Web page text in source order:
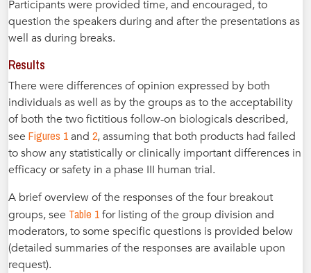
Participants were provided time, and encouraged, to
question the speakers during and after the presentations as
well as during breaks.
Results
There were differences of opinion expressed by both
individuals as well as by the groups as to the acceptability
of both the two fictitious follow-on biologicals described,
see Figures 1and 2, assuming that both products had failed
to show any statistically or clinically important differences in
efficacy or safety in a phase III human trial.
A brief overview of the responses of the four breakout
groups, see Table 1for listing of the group division and
moderators, to some specific questions is provided below
(detailed summaries of the responses are available upon
request).